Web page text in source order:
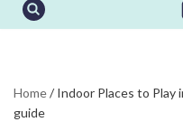
Home/ Indoor Places to Play
guide